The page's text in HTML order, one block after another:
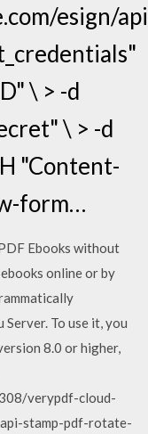
esign/
\ > -d
\ > -d
"Content-
form…
Ebooks without
online or by
To use it, you
8.0 or higher,
verypdf-cloud-
stamp-pdf-rotate-